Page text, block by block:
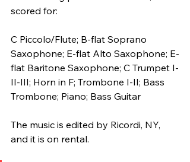
scored for:
C Piccolo/Flute; B-flat Soprano
Saxophone; E-flat Alto Saxophone; E-
flat Baritone Saxophone; C Trumpet I-
II-III; Horn in F; Trombone I-II; Bass
Trombone; Piano; Bass Guitar
The music is edited by Ricordi, NY,
and it is on rental.